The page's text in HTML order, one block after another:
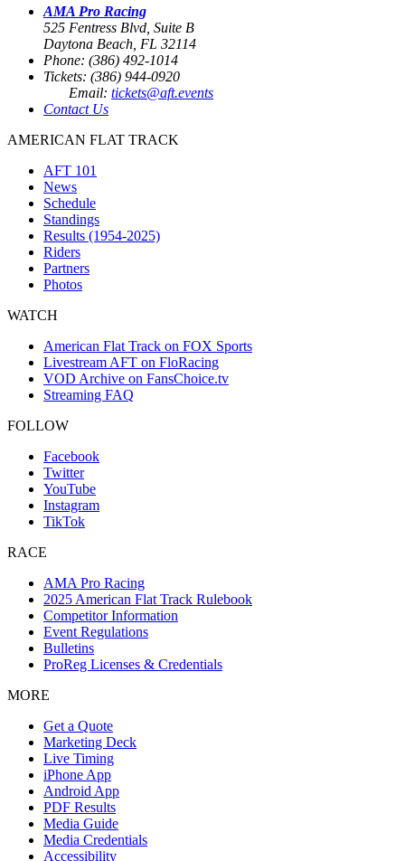
AMA Pro Racing
525 Fentress Blvd, Suite B
Daytona Beach, FL 32114
Phone: (386) 492-1014
Tickets: (386) 944-0920
Email: tickets@aft.events
Contact Us
AMERICAN FLAT TRACK
AFT 101
News
Schedule
Standings
Results (1954-2025)
Riders
Partners
Photos
WATCH
American Flat Track on FOX Sports
Livestream AFT on FloRacing
VOD Archive on FansChoice.tv
Streaming FAQ
FOLLOW
Facebook
Twitter
YouTube
Instagram
TikTok
RACE
AMA Pro Racing
2025 American Flat Track Rulebook
Competitor Information
Event Regulations
Bulletins
ProReg Licenses & Credentials
MORE
Get a Quote
Marketing Deck
Live Timing
iPhone App
Android App
PDF Results
Media Guide
Media Credentials
Accessibility